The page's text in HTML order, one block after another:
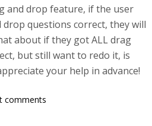
and drop feature, if the user
questions correct, they will
about if they got ALL drag
but still want to redo it, is
your help in advance!
comments